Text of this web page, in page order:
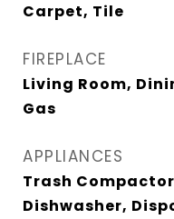
Carpet, Tile
FIREPLACE
Living Room,
Gas
APPLIANCES
Trash
Dishwasher,